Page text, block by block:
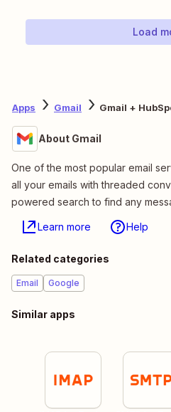
Load
Apps Gmail Gmail +
About Gmail
One of the most popular email
all your emails with threaded
powered search to find any
Learn more Help
Related categories
Email Google
Similar apps